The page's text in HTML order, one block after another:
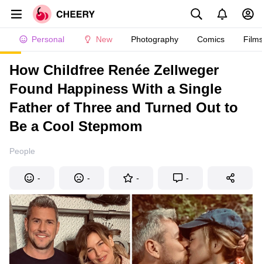
Personal New Photography Comics
How Childfree Renée Zellweger
Found Happiness With a Single
Father of Three and Turned Out to
Be a Cool Stepmom
People
- - - -